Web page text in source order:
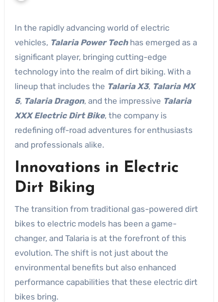
In the rapidly advancing world of electric
vehicles, Talaria Power Techhas emerged as a
significant player, bringing cutting-edge
technology into the realm of dirt biking. With a
lineup that includes the Talaria X3, Talaria MX
5, Talaria Dragon, and the impressive Talaria
XXX Electric Dirt Bike, the company is
redefining off-road adventures for enthusiasts
and professionals alike.
Innovations in Electric
Dirt Biking
The transition from traditional gas-powered dirt
bikes to electric models has been a game-
changer, and Talaria is at the forefront of this
evolution. The shift is not just about the
environmental benefits but also enhanced
performance capabilities that these electric dirt
bikes bring.